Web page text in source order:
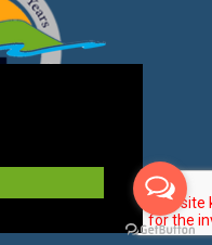
WebsellMasters